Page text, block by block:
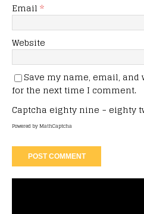
Email *
Website
Save my name, email,
for the next time I comment.
Captcha eighty nine − eighty
Powered byMathCaptcha